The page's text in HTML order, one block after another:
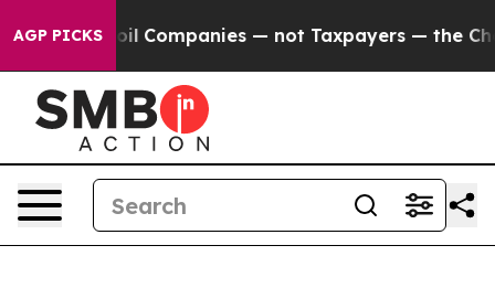
AGP PICKS
oil Companies — not Taxpayers — the Chance to